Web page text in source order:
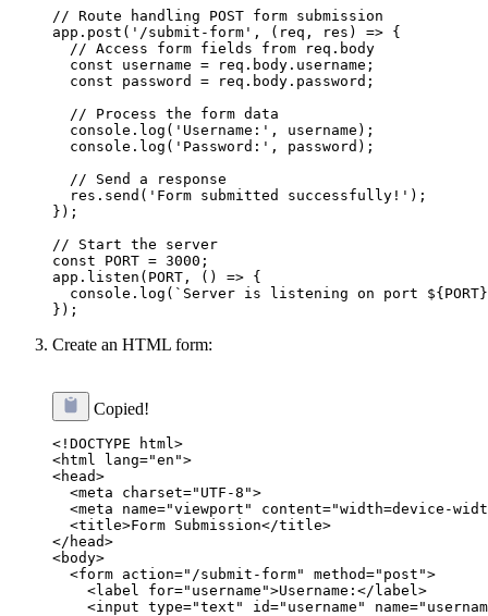
// Route handling POST form submission
app.post('/submit-form', (req, res) => {
  // Access form fields from req.body
  const username = req.body.username;
  const password = req.body.password;
  // Process the form data
  console.log('Username:', username);
  console.log('Password:', password);
  // Send a response
  res.send('Form submitted successfully!');
});
// Start the server
const PORT = 3000;
app.listen(PORT, () => {
console.log(`Server is listening on port
Create an HTML form:
Copied!
<!DOCTYPE html>
<html lang="en">
<head>
  <meta charset="UTF-8">
<meta name="viewport" content="width=device-
  <title>Form Submission</title>
</head>
<body>
  <form action="/submit-form" method="post">
    <label for="username">Username:</label>
<input type="text" id="username"